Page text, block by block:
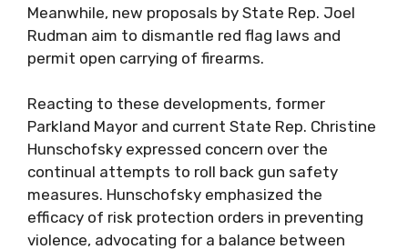
Meanwhile, new proposals by State Rep. Joel
Rudman aim to dismantle red flag laws and
permit open carrying of firearms.
Reacting to these developments, former
Parkland Mayor and current State Rep. Christine
Hunschofsky expressed concern over the
continual attempts to roll back gun safety
measures. Hunschofsky emphasized the
efficacy of risk protection orders in preventing
violence, advocating for a balance between